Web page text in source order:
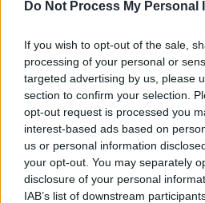
Do Not Process My Personal
If you wish to opt-out of the sale,
processing of your personal or
targeted advertising by us, please
section to confirm your selection.
opt-out request is processed you
interest-based ads based on
us or personal information
your opt-out. You may separately
disclosure of your personal
IAB’s list of downstream
horrific effects of the
Rwanda on the Tsutsi
Other announced events
Bones
author Niamh
HousenovelistJoseph
their lives and influences
Roddy Doyle sitting down